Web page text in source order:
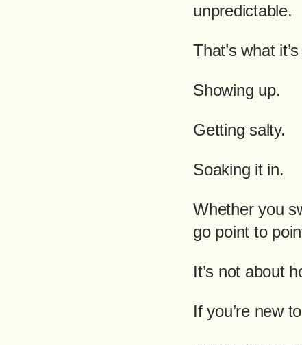
unpredictable.
That’s what
Showing up.
Getting salty.
Soaking it in.
Whether you
go point to
It’s not about
If you’re new